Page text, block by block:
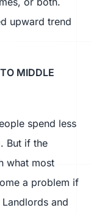
upward trend
MIDDLE
spend less
But if the
what most
a problem if
and